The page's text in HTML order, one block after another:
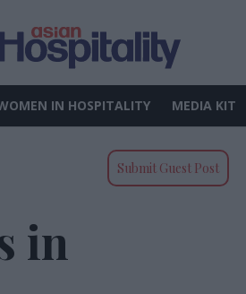
IN HOSPITALITY MEDIA KIT
Submit Guest Post
in